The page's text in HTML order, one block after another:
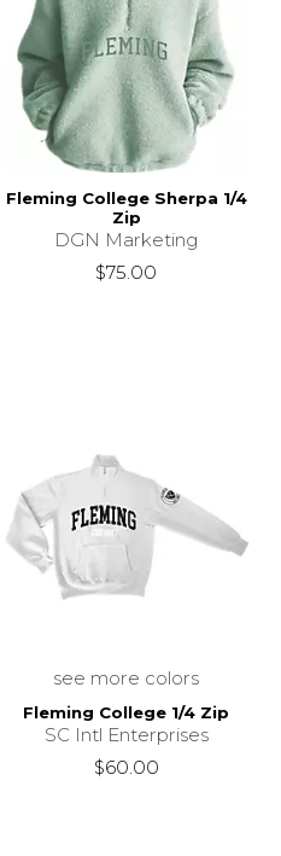
Fleming College Sherpa 1/4
Zip
DGN Marketing
$75.00
see more colors
Fleming College 1/4 Zip
SC Intl Enterprises
$60.00